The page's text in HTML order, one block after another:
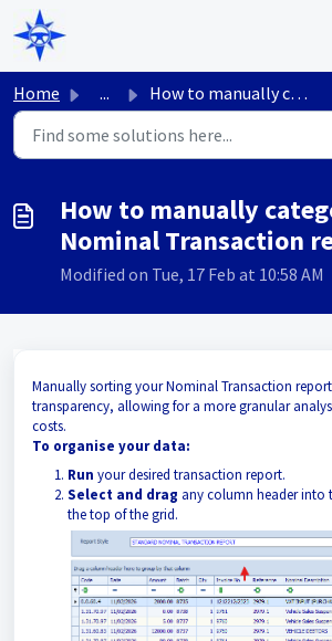
Skip to main content
Home ... How to manually categorise Nominal Transaction reports
How to manually
Nominal Transaction
Modified on Tue, 17 Feb at 10:58 AM
Manually sorting your Nominal Transaction
transparency, allowing for a more granular
costs.
To organise your data:
Run your desired transaction report.
Select and drag any column header into
the top of the grid.